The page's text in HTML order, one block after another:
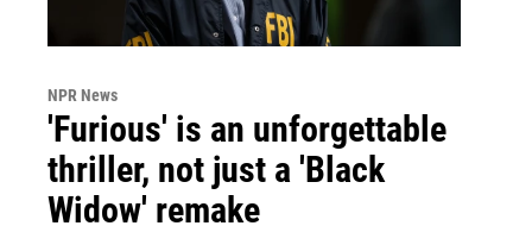
NPR News
'Furious' is an unforgettable
thriller, not just a 'Black
Widow' remake